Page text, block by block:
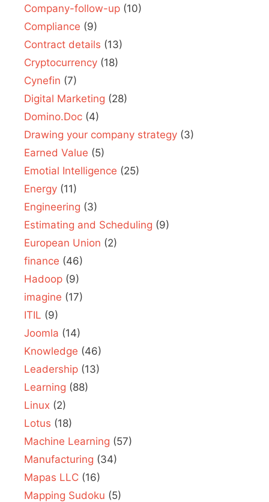
Company-follow-up (10)
Compliance (9)
Contract details (13)
Cryptocurrency (18)
Cynefin (7)
Digital Marketing (28)
Domino.Doc (4)
Drawing your company strategy (3)
Earned Value (5)
Emotial Intelligence (25)
Energy (11)
Engineering (3)
Estimating and Scheduling (9)
European Union (2)
finance (46)
Hadoop (9)
imagine (17)
ITIL (9)
Joomla (14)
Knowledge (46)
Leadership (13)
Learning (88)
Linux (2)
Lotus (18)
Machine Learning (57)
Manufacturing (34)
Mapas LLC (16)
Mapping Sudoku (5)